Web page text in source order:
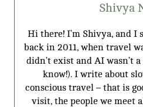
Shivya
Hi there! I’m Shivya, and
back in 2011, when travel
didn’t exist and AI wasn’t
know!). I write about
conscious travel – that is
visit, the people we meet